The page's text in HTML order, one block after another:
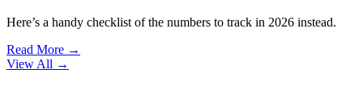
Here’s a handy checklist of the numbers to track in 2026 instead.
Read More →
View All →